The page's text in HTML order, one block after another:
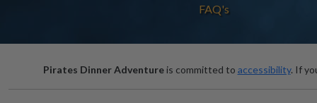
FAQ's
Pirates Dinner Adventureis committed to accessibility. If